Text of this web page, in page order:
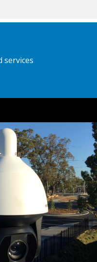
services